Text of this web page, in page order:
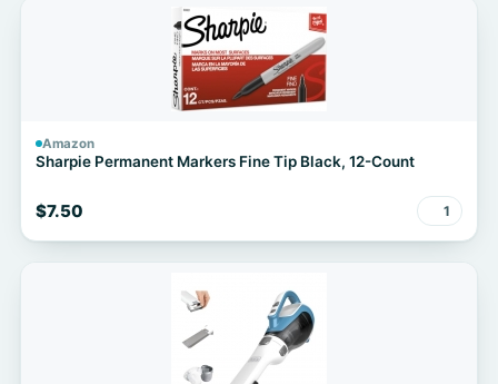
Amazon
Sharpie Permanent Markers Fine Tip Black, 12-Count
$7.50 1